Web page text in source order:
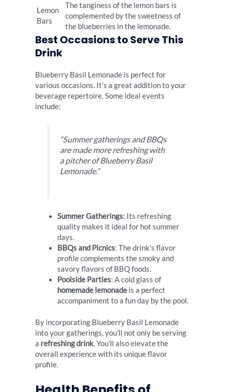
Lemon
Bars
The tanginess of the lemon bars is
complemented by the sweetness of
the blueberries in the lemonade.
Best Occasions to Serve This
Drink
Blueberry Basil Lemonade is perfect for
various occasions. It’s a great addition to your
beverage repertoire. Some ideal events
include:
“Summer gatherings and BBQs
are made more refreshing with
a pitcher of Blueberry Basil
Lemonade.”
Summer Gatherings: Its refreshing
quality makes it ideal for hot summer
days.
BBQs and Picnics: The drink’s flavor
profile complements the smoky and
savory flavors of BBQ foods.
Poolside Parties: A cold glass of
homemade lemonadeis a perfect
accompaniment to a fun day by the pool.
By incorporating Blueberry Basil Lemonade
into your gatherings, you’ll not only be serving
a refreshing drink. You’ll also elevate the
overall experience with its unique flavor
profile.